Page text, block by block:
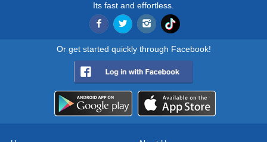
Its fast and effortless.
Or get started quickly through Facebook!